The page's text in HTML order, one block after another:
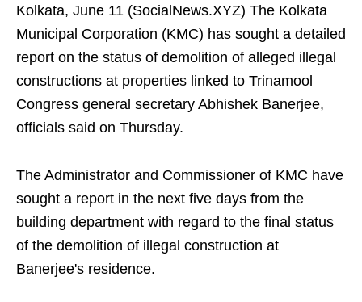
Kolkata, June 11 (SocialNews.XYZ) The Kolkata
Municipal Corporation (KMC) has sought a detailed
report on the status of demolition of alleged illegal
constructions at properties linked to Trinamool
Congress general secretary Abhishek Banerjee,
officials said on Thursday.
The Administrator and Commissioner of KMC have
sought a report in the next five days from the
building department with regard to the final status
of the demolition of illegal construction at
Banerjee's residence.